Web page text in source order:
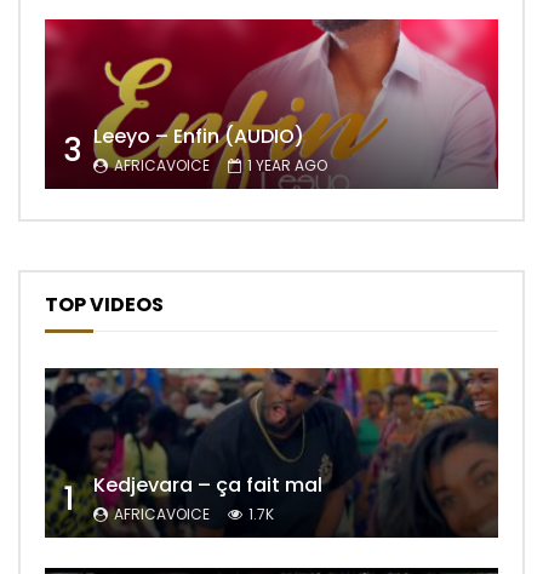
3 Leeyo – Enfin (AUDIO)
AFRICAVOICE 1 YEAR AGO
TOP VIDEOS
1 Kedjevara – ça fait mal
AFRICAVOICE 1.7K